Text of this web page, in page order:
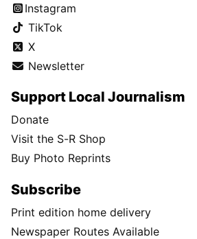
Instagram
TikTok
X
Newsletter
Support Local Journalism
Donate
Visit the S-R Shop
Buy Photo Reprints
Subscribe
Print edition home delivery
Newspaper Routes Available